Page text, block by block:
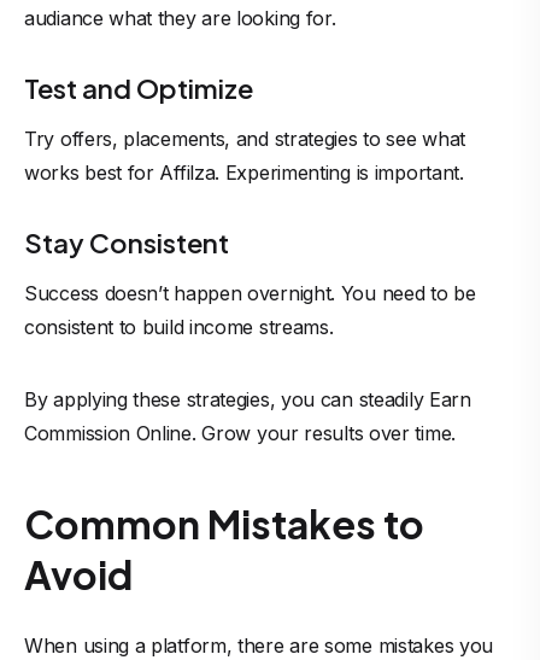
audiance what they are looking for.
Test and Optimize
Try offers, placements, and strategies to see what
works best for Affilza. Experimenting is important.
Stay Consistent
Success doesn’t happen overnight. You need to be
consistent to build income streams.
By applying these strategies, you can steadily Earn
Commission Online. Grow your results over time.
Common Mistakes to
Avoid
When using a platform, there are some mistakes you